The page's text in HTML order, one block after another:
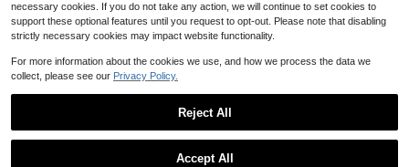
necessary cookies. If you do not take any action, we will continue to set cookies to
support these optional features until you request to opt-out. Please note that disabling
strictly necessary cookies may impact website functionality.
For more information about the cookies we use, and how we process the data we
collect, please see our Privacy Policy.
Reject All
Accept All